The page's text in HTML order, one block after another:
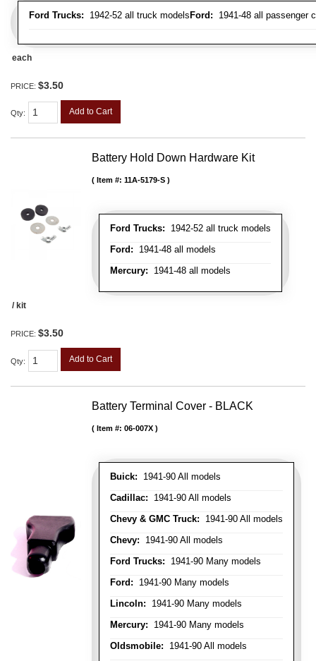
Ford Trucks: 1942-52 all truck modelsFord: 1941-48 all passenger
each
PRICE: $3.50
Qty: Add to Cart
Battery Hold Down Hardware Kit
Ford Trucks: 1942-52 all truck models
Ford: 1941-48 all models
Mercury: 1941-48 all models
Item #: 11A-5179-S
/ kit
PRICE: $3.50
Qty: Add to Cart
Battery Terminal Cover - BLACK
Buick: 1941-90 All models
Cadillac: 1941-90 All models
Chevy & GMC Truck: 1941-90 All models
Chevy: 1941-90 All models
Ford Trucks: 1941-90 Many models
Ford: 1941-90 Many models
Lincoln: 1941-90 Many models
Mercury: 1941-90 Many models
Oldsmobile: 1941-90 All models
Item #: 06-007X